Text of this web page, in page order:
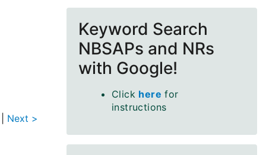
Next >
Keyword Search
NBSAPs and NRs
with Google!
Click here for
instructions